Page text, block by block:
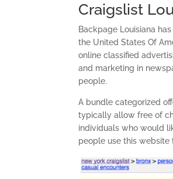
Craigslist
Backpage Louisiana
the United States Of
online classified
and marketing in
people.
A bundle categorized
typically allow free of
individuals who would
people use this website